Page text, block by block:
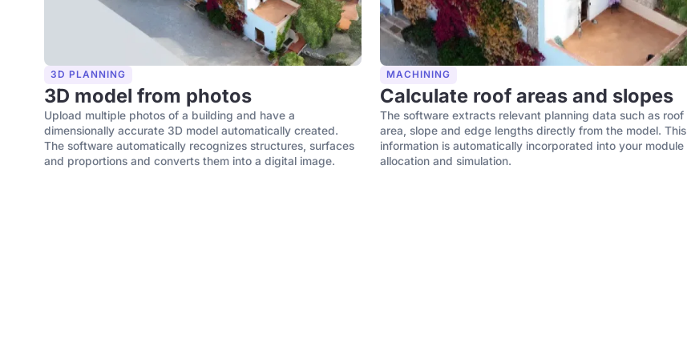
3D PLANNING
3D model from photos
Upload multiple photos of a building and have a
dimensionally accurate 3D model automatically created.
The software automatically recognizes structures, surfaces
and proportions and converts them into a digital image.
MACHINING
Calculate roof areas and slopes
The software extracts relevant planning data such as roof
area, slope and edge lengths directly from the model. This
information is automatically incorporated into your module
allocation and simulation.